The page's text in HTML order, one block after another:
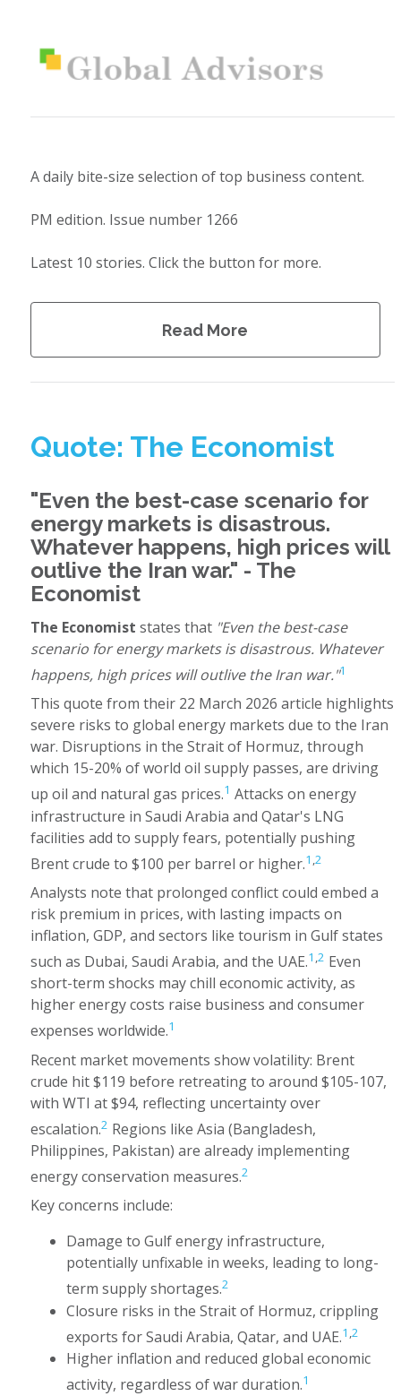
A daily bite-size selection of top business content.
PM edition. Issue number 1266
Latest 10 stories. Click the button for more.
Read More
Quote: The Economist
"Even the best-case scenario for
energy markets is disastrous.
Whatever happens, high prices will
outlive the Iran war." - The
Economist
The Economist states that "Even the best-case
scenario for energy markets is disastrous. Whatever
happens, high prices will outlive the Iran war."1
This quote from their 22 March 2026 article highlights
severe risks to global energy markets due to the Iran
war. Disruptions in the Strait of Hormuz, through
which 15-20% of world oil supply passes, are driving
up oil and natural gas prices.1 Attacks on energy
infrastructure in Saudi Arabia and Qatar's LNG
facilities add to supply fears, potentially pushing
Brent crude to $100 per barrel or higher.1 ,2
Analysts note that prolonged conflict could embed a
risk premium in prices, with lasting impacts on
inflation, GDP, and sectors like tourism in Gulf states
such as Dubai, Saudi Arabia, and the UAE.1 ,2 Even
short-term shocks may chill economic activity, as
higher energy costs raise business and consumer
expenses worldwide.1
Recent market movements show volatility: Brent
crude hit $119 before retreating to around $105-107,
with WTI at $94, reflecting uncertainty over
escalation.2 Regions like Asia (Bangladesh,
Philippines, Pakistan) are already implementing
energy conservation measures.2
Key concerns include:
Damage to Gulf energy infrastructure,
potentially unfixable in weeks, leading to long-
term supply shortages.2
Closure risks in the Strait of Hormuz, crippling
exports for Saudi Arabia, Qatar, and UAE.1 ,2
Higher inflation and reduced global economic
activity, regardless of war duration.1